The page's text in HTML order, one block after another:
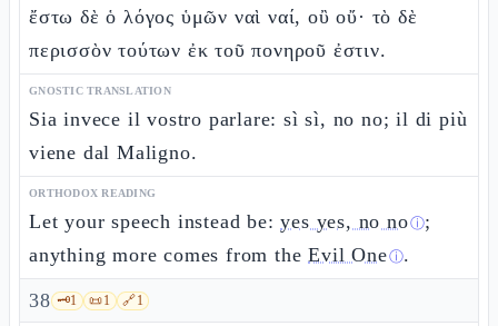
ἔστω δὲ ὁ λόγος ὑμῶν ναὶ ναί, οὒ οὔ· τὸ δὲ
περισσὸν τούτων ἐκ τοῦ πονηροῦ ἐστιν.
GNOSTIC TRANSLATION
Sia invece il vostro parlare: sì sì, no no; il di più
viene dal Maligno.
ORTHODOX READING
Let your speech instead be:yes yes, no noⓘ;
anything more comes from theEvil Oneⓘ.
38 🗝️1 📜1 🔗1